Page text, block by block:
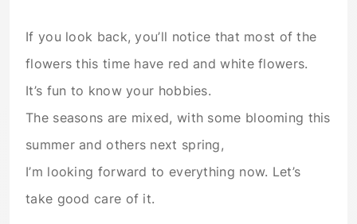
If you look back, you’ll notice that most of the
flowers this time have red and white flowers.
It’s fun to know your hobbies.
The seasons are mixed, with some blooming this
summer and others next spring,
I’m looking forward to everything now. Let’s
take good care of it.